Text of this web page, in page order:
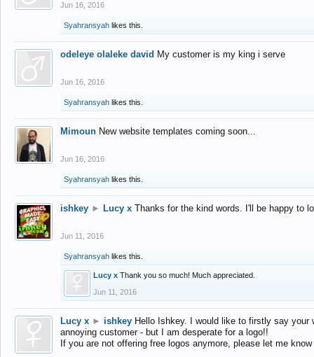
Jun 16, 2016
Syahransyah likes this.
odeleye olaleke david My customer is my king i serve
Jun 16, 2016
Syahransyah likes this.
Mimoun New website templates coming soon...
Jun 16, 2016
Syahransyah likes this.
ishkey ► Lucy x Thanks for the kind words. I'll be happy to
Jun 11, 2016
Syahransyah likes this.
Lucy x Thank you so much! Much appreciated.
Jun 11, 2016
Lucy x ► ishkey Hello Ishkey. I would like to firstly say
annoying customer - but I am desperate for a logo!!
If you are not offering free logos anymore, please let me